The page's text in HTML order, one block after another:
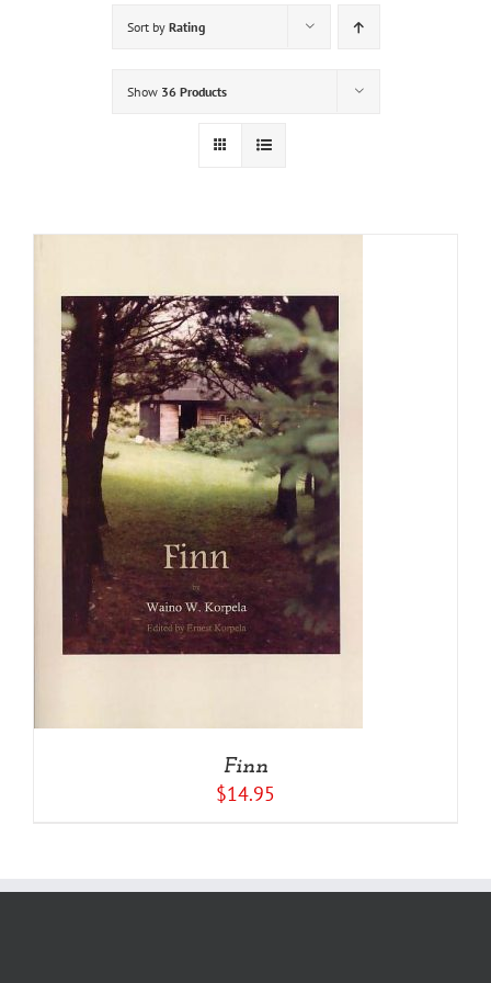
Sort by Rating
Show 36 Products
Finn
$14.95